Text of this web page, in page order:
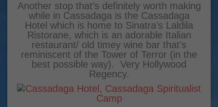
Another stop that’s definitely worth making
while in Cassadaga is the Cassadaga
Hotel which is home to Sinatra’s Laldila
Ristorane, which is an adorable Italian
restaurant/ old timey wine bar that’s
reminiscent of the Tower of Terror (in the
best possible way). Very Hollywood
Regency.